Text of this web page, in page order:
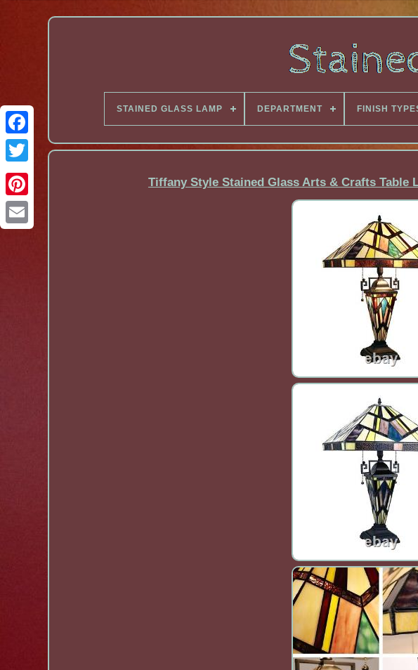
Facebook
STAINED GLASS LAMP DEPARTMENT FINISH
Tiffany Style Stained Glass Arts & Crafts Table